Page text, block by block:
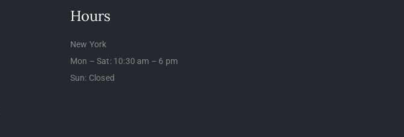
Hours
New York
Mon – Sat: 10:30 am – 6 pm
Sun: Closed